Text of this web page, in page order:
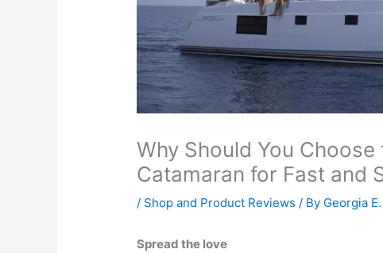
Why Should You
Catamaran for Fast and
/ Shop and Product Reviews / By Georgia
Spread the love